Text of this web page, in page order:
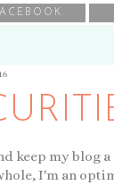
keep my blog
I'm an